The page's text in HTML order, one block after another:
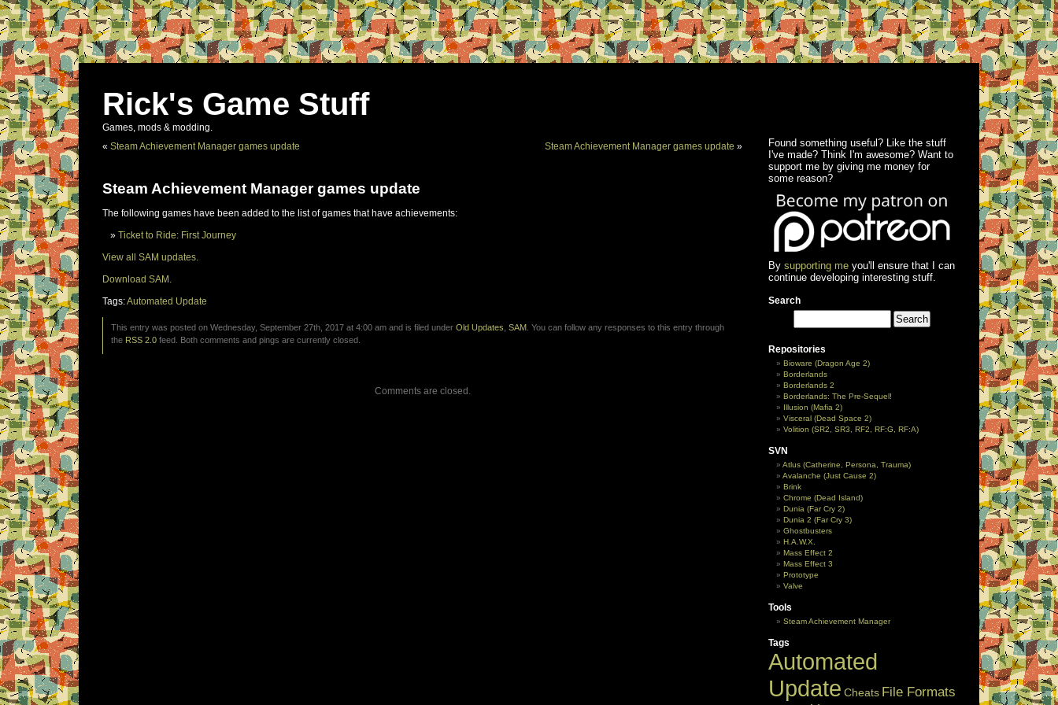
Rick's Game Stuff
Games, mods & modding.
« Steam Achievement Manager games update Steam Achievement Manager games update »
Steam Achievement Manager games update
The following games have been added to the list of games that have achievements:
Ticket to Ride: First Journey
View all SAM updates.
Download SAM.
Tags:Automated Update
This entry was posted on Wednesday, September 27th, 2017 at 4:00 am and is filed under Old Updates SAM . You can follow any responses to this entry through
the RSS 2.0 feed. Both comments and pings are currently closed.
Comments are closed.
Found something useful? Like the stuff
I've made? Think I'm awesome? Want to
support me by giving me money for
some reason?
By supporting meyou'll ensure that I can
continue developing interesting stuff.
Search
Repositories
Bioware (Dragon Age 2)
Borderlands
Borderlands 2
Borderlands: The Pre-Sequel!
Illusion (Mafia 2)
Visceral (Dead Space 2)
Volition (SR2, SR3, RF2, RF:G, RF:A)
SVN
Atlus (Catherine, Persona, Trauma)
Avalanche (Just Cause 2)
Brink
Chrome (Dead Island)
Dunia (Far Cry 2)
Dunia 2 (Far Cry 3)
Ghostbusters
H.A.W.X.
Mass Effect 2
Mass Effect 3
Prototype
Valve
Tools
Steam Achievement Manager
Tags
Automated
Update Cheats File Formats